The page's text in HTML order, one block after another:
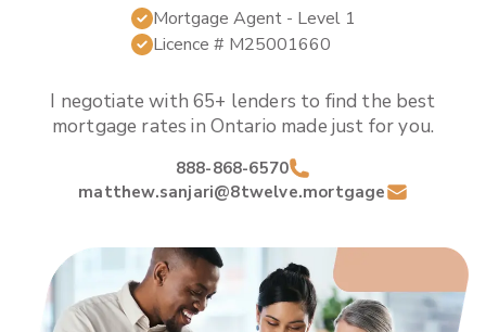
Mortgage Agent - Level 1
Licence # M25001660
I negotiate with 65+ lenders to find the best
mortgage rates in Ontario made just for you.
888-868-6570
matthew.sanjari@8twelve.mortgage